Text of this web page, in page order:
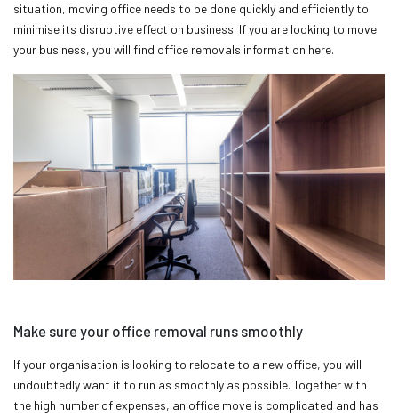
situation, moving office needs to be done quickly and efficiently to
minimise its disruptive effect on business. If you are looking to move
your business, you will find office removals information here.
Make sure your office removal runs smoothly
If your organisation is looking to relocate to a new office, you will
undoubtedly want it to run as smoothly as possible. Together with
the high number of expenses, an office move is complicated and has